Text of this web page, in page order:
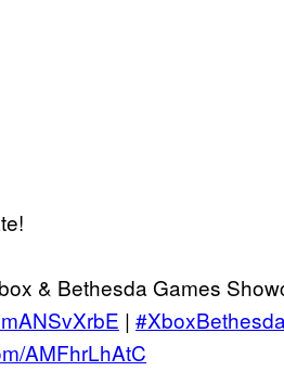
& Bethesda Games
| #XboxBethesda
AMFhrLhAtC